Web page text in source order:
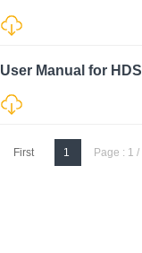
User Manual for
First 1 Page : 1 /